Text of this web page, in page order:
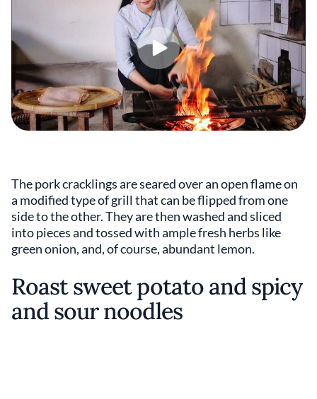
The pork cracklings are seared over an open flame on
a modified type of grill that can be flipped from one
side to the other. They are then washed and sliced
into pieces and tossed with ample fresh herbs like
green onion, and, of course, abundant lemon.
Roast sweet potato and spicy
and sour noodles